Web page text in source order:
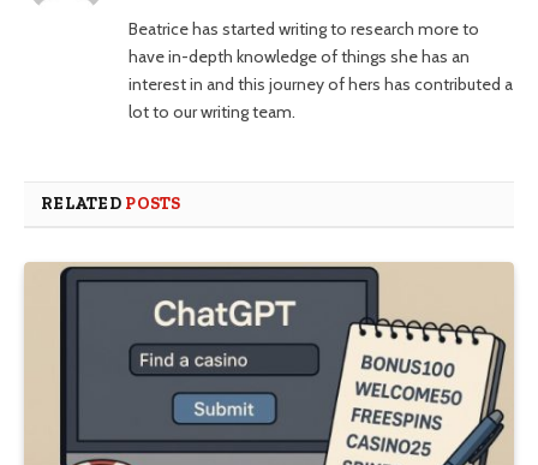
Beatrice has started writing to research more to
have in-depth knowledge of things she has an
interest in and this journey of hers has contributed a
lot to our writing team.
RELATED POSTS